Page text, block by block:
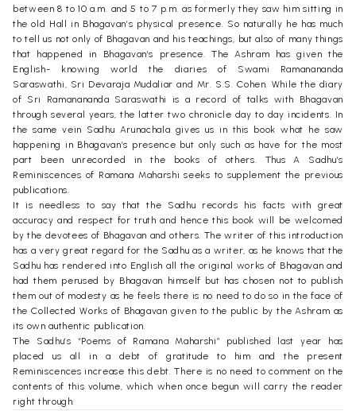
between 8 to 10 a.m. and 5 to 7 p.m. as formerly they saw him sitting in
the old Hall in Bhagavan’s physical presence. So naturally he has much
to tell us not only of Bhagavan and his teachings, but also of many things
that happened in Bhagavan’s presence. The Ashram has given the
English- knowing world the diaries of Swami Ramanananda
Saraswathi, Sri Devaraja Mudaliar and Mr. S.S. Cohen. While the diary
of Sri Ramanananda Saraswathi is a record of talks with Bhagavan
through several years, the latter two chronicle day to day incidents. In
the same vein Sadhu Arunachala gives us in this book what he saw
happening in Bhagavan’s presence but only such as have for the most
part been unrecorded in the books of others. Thus A Sadhu’s
Reminiscences of Ramana Maharshi seeks to supplement the previous
publications.
It is needless to say that the Sadhu records his facts with great
accuracy and respect for truth and hence this book will be welcomed
by the devotees of Bhagavan and others. The writer of this introduction
has a very great regard for the Sadhu as a writer, as he knows that the
Sadhu has rendered into English all the original works of Bhagavan and
had them perused by Bhagavan himself but has chosen not to publish
them out of modesty as he feels there is no need to do so in the face of
the Collected Works of Bhagavan given to the public by the Ashram as
its own authentic publication.
The Sadhu’s “Poems of Ramana Maharshi” published last year has
placed us all in a debt of gratitude to him and the present
Reminiscences increase this debt. There is no need to comment on the
contents of this volume, which when once begun will carry the reader
right through.